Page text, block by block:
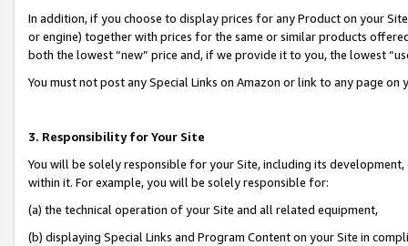
In addition, if you choose to display prices for any Product on your
or engine) together with prices for the same or similar products
both the lowest “new” price and, if we provide it to you, the lowest
You must not post any Special Links on Amazon or link to any page
3. Responsibility for Your Site
You will be solely responsible for your Site, including its
within it. For example, you will be solely responsible for:
(a) the technical operation of your Site and all related equipment,
(b) displaying Special Links and Program Content on your Site in